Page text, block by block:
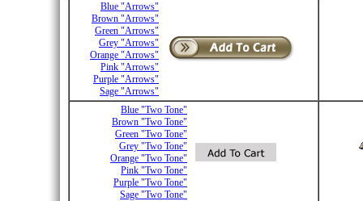
Blue "Arrows"
Brown "Arrows"
Green "Arrows"
Grey "Arrows"
Orange "Arrows"
Pink "Arrows"
Purple "Arrows"
Sage "Arrows"
Blue "Two Tone"
Brown "Two Tone"
Green "Two Tone"
Grey "Two Tone"
Orange "Two Tone"
Pink "Two Tone"
Purple "Two Tone"
Sage "Two Tone"